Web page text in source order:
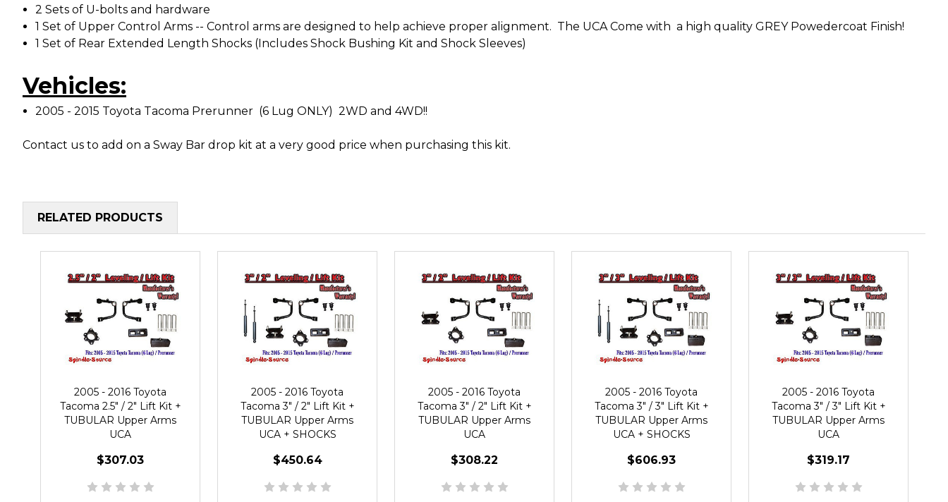
2 Sets of U-bolts and hardware
1 Set of Upper Control Arms -- Control arms are designed to help achieve proper alignment. The UCA Come with a high quality GREY Powedercoat Finish!
1 Set of Rear Extended Length Shocks (Includes Shock Bushing Kit and Shock Sleeves)
Vehicles:
2005 - 2015 Toyota Tacoma Prerunner (6 Lug ONLY) 2WD and 4WD!!
Contact us to add on a Sway Bar drop kit at a very good price when purchasing this kit.
RELATED PRODUCTS
2005 - 2016 Toyota
Tacoma 2.5" / 2" Lift Kit +
TUBULAR Upper Arms
UCA
$307.03
2005 - 2016 Toyota
Tacoma 3" / 2" Lift Kit +
TUBULAR Upper Arms
UCA + SHOCKS
$450.64
2005 - 2016 Toyota
Tacoma 3" / 2" Lift Kit +
TUBULAR Upper Arms
UCA
$308.22
2005 - 2016 Toyota
Tacoma 3" / 3" Lift Kit +
TUBULAR Upper Arms
UCA + SHOCKS
$606.93
2005 - 2016 Toyota
Tacoma 3" / 3" Lift Kit +
TUBULAR Upper Arms
UCA
$319.17